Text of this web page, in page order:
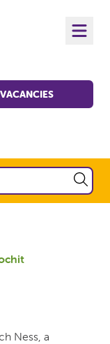
VACANCIES
Ness, a